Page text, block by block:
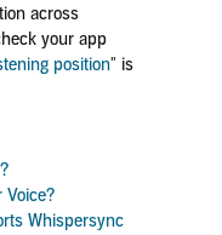
across
your app
position" is
Voice?
Whispersync